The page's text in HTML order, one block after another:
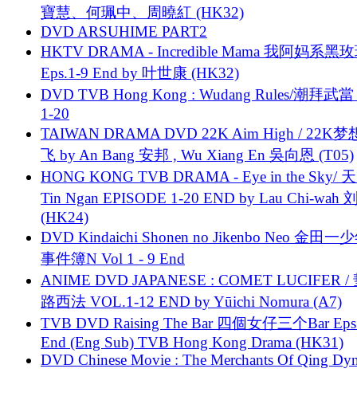
寶慧、何珮中、周曉紅 (HK32)
DVD ARSUHIME PART2
HKTV DRAMA - Incredible Mama 我阿妈系黑
Eps.1-9 End by 叶世康 (HK32)
DVD TVB Hong Kong : Wudang Rules/潮拜武當
1-20
TAIWAN DRAMA DVD 22K Aim High / 22K梦
飞 by An Bang 安邦 , Wu Xiang En 吳向恩 (T05)
HONG KONG TVB DRAMA - Eye in the Sky/
Tin Ngan EPISODE 1-20 END by Lau Chi-wah
(HK24)
DVD Kindaichi Shonen no Jikenbo Neo 金田一
事件簿N Vol 1 - 9 End
ANIME DVD JAPANESE : COMET LUCIFER /
路西法 VOL.1-12 END by Yūichi Nomura (A7)
TVB DVD Raising The Bar 四個女仔三个Bar
End (Eng Sub) TVB Hong Kong Drama (HK31)
DVD Chinese Movie : The Merchants Of Qing